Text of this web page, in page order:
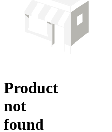
Product
not
found